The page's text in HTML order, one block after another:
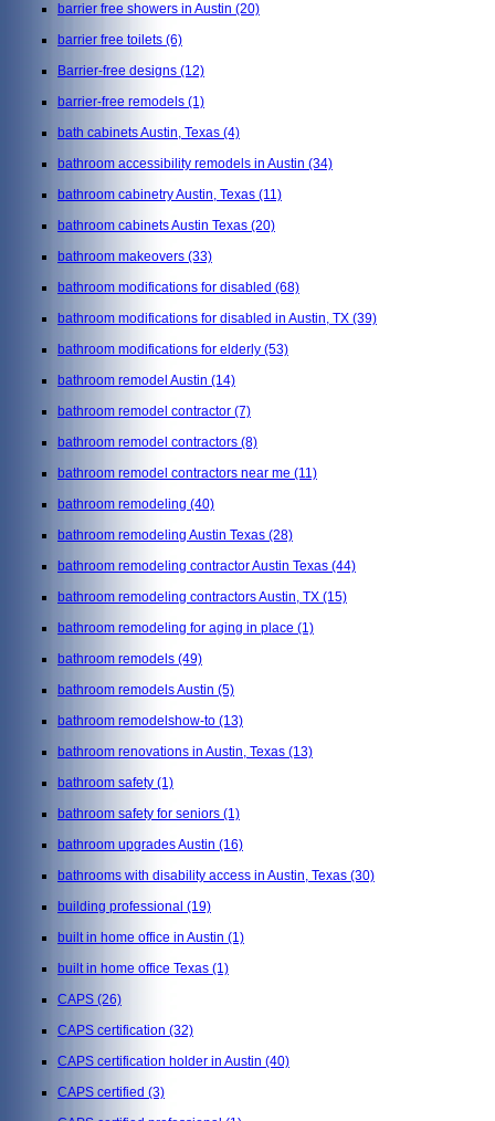
barrier free showers in Austin (20)
barrier free toilets (6)
Barrier-free designs (12)
barrier-free remodels (1)
bath cabinets Austin, Texas (4)
bathroom accessibility remodels in Austin (34)
bathroom cabinetry Austin, Texas (11)
bathroom cabinets Austin Texas (20)
bathroom makeovers (33)
bathroom modifications for disabled (68)
bathroom modifications for disabled in Austin, TX (39)
bathroom modifications for elderly (53)
bathroom remodel Austin (14)
bathroom remodel contractor (7)
bathroom remodel contractors (8)
bathroom remodel contractors near me (11)
bathroom remodeling (40)
bathroom remodeling Austin Texas (28)
bathroom remodeling contractor Austin Texas (44)
bathroom remodeling contractors Austin, TX (15)
bathroom remodeling for aging in place (1)
bathroom remodels (49)
bathroom remodels Austin (5)
bathroom remodelshow-to (13)
bathroom renovations in Austin, Texas (13)
bathroom safety (1)
bathroom safety for seniors (1)
bathroom upgrades Austin (16)
bathrooms with disability access in Austin, Texas (30)
building professional (19)
built in home office in Austin (1)
built in home office Texas (1)
CAPS (26)
CAPS certification (32)
CAPS certification holder in Austin (40)
CAPS certified (3)